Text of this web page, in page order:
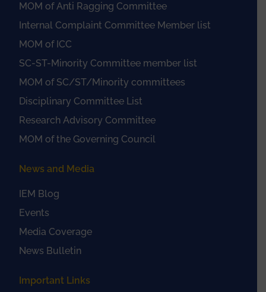
MOM of Anti Ragging Committee
Internal Complaint Committee Member list
MOM of ICC
SC-ST-Minority Committee member list
MOM of SC/ST/Minority committees
Disciplinary Committee List
Research Advisory Committee
MOM of the Governing Council
News and Media
IEM Blog
Events
Media Coverage
News Bulletin
Important Links